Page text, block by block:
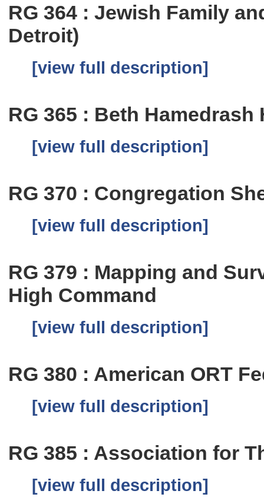
RG 364 : Jewish Family
Detroit)
[view full description]
RG 365 : Beth Hamedrash
[view full description]
RG 370 : Congregation
[view full description]
RG 379 : Mapping and
High Command
[view full description]
RG 380 : American ORT
[view full description]
RG 385 : Association for
[view full description]